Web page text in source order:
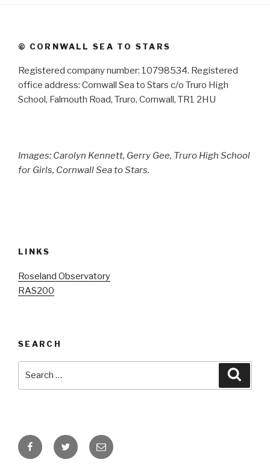
© CORNWALL SEA TO STARS
Registered company number: 10798534. Registered
office address: Cornwall Sea to Stars c/o Truro High
School, Falmouth Road, Truro, Cornwall, TR1 2HU
Images: Carolyn Kennett, Gerry Gee, Truro High School
for Girls, Cornwall Sea to Stars.
LINKS
Roseland Observatory
RAS200
SEARCH
FacebookTwitter Email